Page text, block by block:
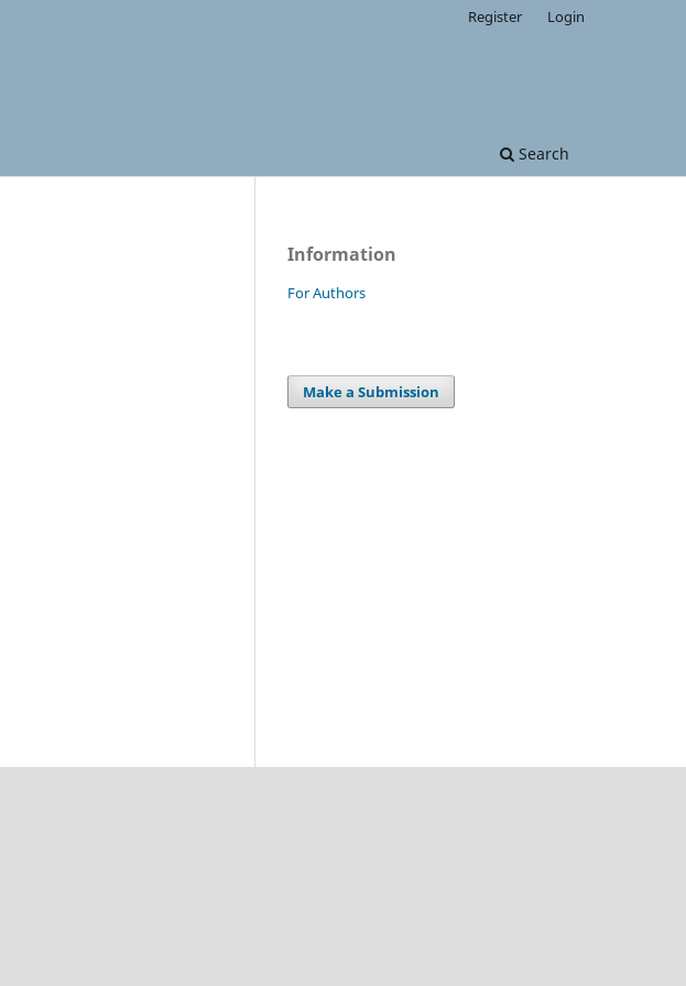
Search
Register Login
Information
For Authors
Make a Submission